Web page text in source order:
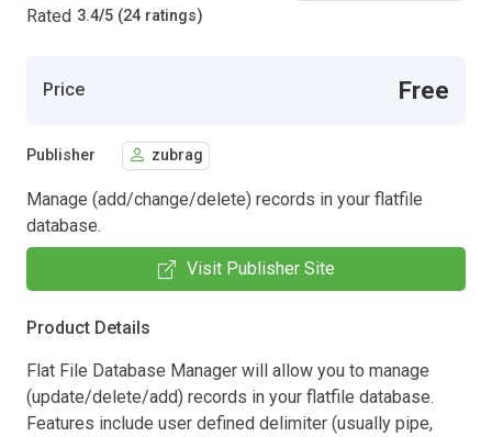
Rated 3.4/5 (24 ratings)
Price Free
Publisher zubrag
Manage (add/change/delete) records in your flatfile
database.
Visit Publisher Site
Product Details
Flat File Database Manager will allow you to manage
(update/delete/add) records in your flatfile database.
Features include user defined delimiter (usually pipe,